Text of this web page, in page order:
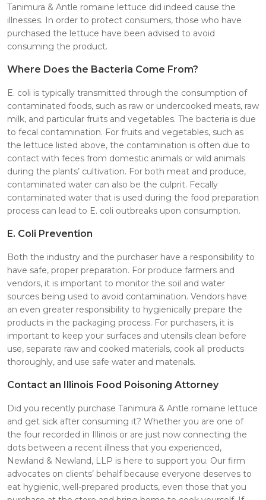
Tanimura & Antle romaine lettuce did indeed cause the
illnesses. In order to protect consumers, those who have
purchased the lettuce have been advised to avoid
consuming the product.
Where Does the Bacteria Come From?
E. coli is typically transmitted through the consumption of
contaminated foods, such as raw or undercooked meats, raw
milk, and particular fruits and vegetables. The bacteria is due
to fecal contamination. For fruits and vegetables, such as
the lettuce listed above, the contamination is often due to
contact with feces from domestic animals or wild animals
during the plants’ cultivation. For both meat and produce,
contaminated water can also be the culprit. Fecally
contaminated water that is used during the food preparation
process can lead to E. coli outbreaks upon consumption.
E. Coli Prevention
Both the industry and the purchaser have a responsibility to
have safe, proper preparation. For produce farmers and
vendors, it is important to monitor the soil and water
sources being used to avoid contamination. Vendors have
an even greater responsibility to hygienically prepare the
products in the packaging process. For purchasers, it is
important to keep your surfaces and utensils clean before
use, separate raw and cooked materials, cook all products
thoroughly, and use safe water and materials.
Contact an Illinois Food Poisoning Attorney
Did you recently purchase Tanimura & Antle romaine lettuce
and get sick after consuming it? Whether you are one of
the four recorded in Illinois or are just now connecting the
dots between a recent illness that you experienced,
Newland & Newland, LLP is here to support you. Our firm
advocates on clients’ behalf because everyone deserves to
eat hygienic, well-prepared products, even those that you